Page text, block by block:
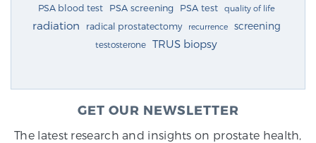
PSA blood test PSA screening PSA test quality of life
radiation radical prostatectomy recurrence screening
testosterone TRUS biopsy
GET OUR NEWSLETTER
The latest research and insights on prostate health,